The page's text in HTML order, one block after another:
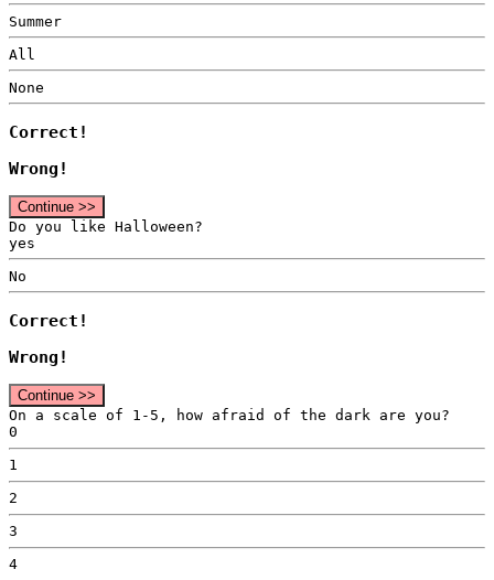
Summer
All
None
Correct!
Wrong!
Continue >>
Do you like Halloween?
yes
No
Correct!
Wrong!
Continue >>
On a scale of 1-5, how afraid of the dark are you?
0
1
2
3
4